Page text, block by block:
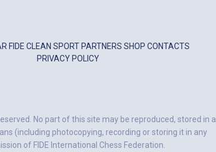
FIDE CLEAN SPORT PARTNERS SHOP CONTACTS
PRIVACY POLICY
No part of this site may be reproduced, stored in a
(including photocopying, recording or storing it in any
of FIDE International Chess Federation.